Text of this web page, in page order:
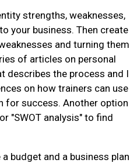
strengths, weaknesses,
your business. Then create
and turning them
of articles on personal
describes the process and I
on how trainers can use
for success. Another option
"SWOT analysis" to find
budget and a business plan